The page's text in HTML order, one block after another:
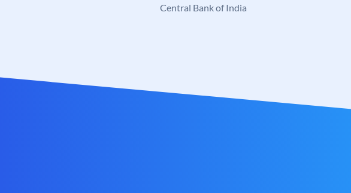
Central Bank of India